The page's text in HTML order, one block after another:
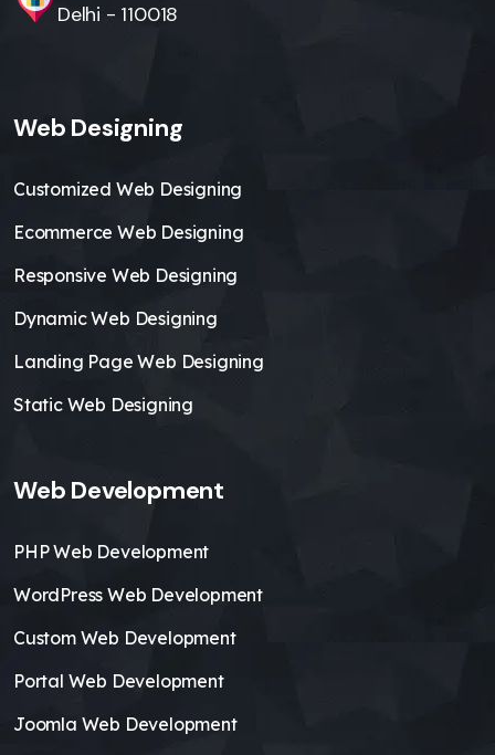
Delhi - 110018
Web Designing
Customized Web Designing
Ecommerce Web Designing
Responsive Web Designing
Dynamic Web Designing
Landing Page Web Designing
Static Web Designing
Web Development
PHP Web Development
WordPress Web Development
Custom Web Development
Portal Web Development
Joomla Web Development